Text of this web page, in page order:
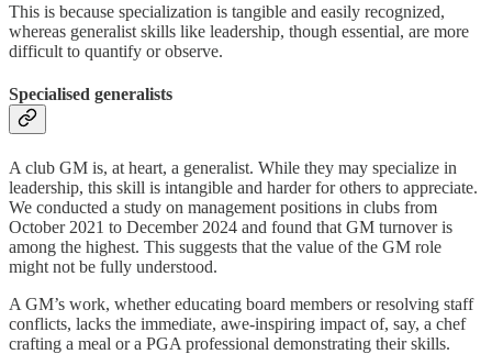
This is because specialization is tangible and easily recognized,
whereas generalist skills like leadership, though essential, are more
difficult to quantify or observe.
Specialised generalists
A club GM is, at heart, a generalist. While they may specialize in
leadership, this skill is intangible and harder for others to appreciate.
We conducted a study on management positions in clubs from
October 2021 to December 2024 and found that GM turnover is
among the highest. This suggests that the value of the GM role
might not be fully understood.
A GM’s work, whether educating board members or resolving staff
conflicts, lacks the immediate, awe-inspiring impact of, say, a chef
crafting a meal or a PGA professional demonstrating their skills.